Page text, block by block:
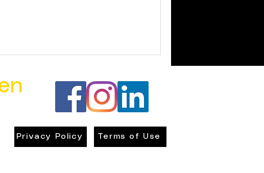
Privacy Policy Terms of Use